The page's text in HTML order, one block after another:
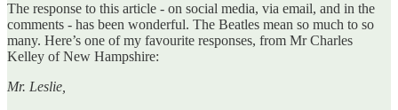
The response to this article - on social media, via email, and in the
comments - has been wonderful. The Beatles mean so much to so
many. Here’s one of my favourite responses, from Mr Charles
Kelley of New Hampshire:
Mr. Leslie,